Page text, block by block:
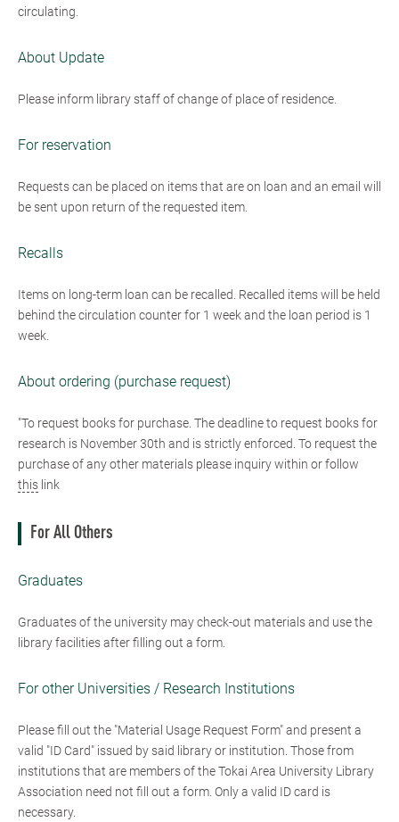
circulating.
About Update
Please inform library staff of change of place of residence.
For reservation
Requests can be placed on items that are on loan and an email will
be sent upon return of the requested item.
Recalls
Items on long-term loan can be recalled. Recalled items will be held
behind the circulation counter for 1 week and the loan period is 1
week.
About ordering (purchase request)
"To request books for purchase. The deadline to request books for
research is November 30th and is strictly enforced. To request the
purchase of any other materials please inquiry within or follow
this link
For All Others
Graduates
Graduates of the university may check-out materials and use the
library facilities after filling out a form.
For other Universities / Research Institutions
Please fill out the "Material Usage Request Form" and present a
valid "ID Card" issued by said library or institution. Those from
institutions that are members of the Tokai Area University Library
Association need not fill out a form. Only a valid ID card is
necessary.